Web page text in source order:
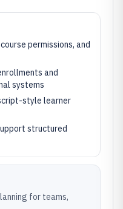
permissions, and
and
systems
style learner
structured
for teams,